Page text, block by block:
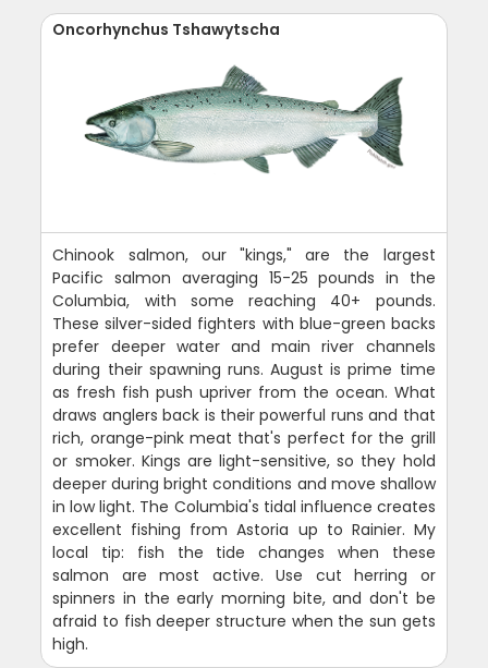
Oncorhynchus Tshawytscha
Chinook salmon, our "kings," are the largest
Pacific salmon averaging 15-25 pounds in the
Columbia, with some reaching 40+ pounds.
These silver-sided fighters with blue-green backs
prefer deeper water and main river channels
during their spawning runs. August is prime time
as fresh fish push upriver from the ocean. What
draws anglers back is their powerful runs and that
rich, orange-pink meat that's perfect for the grill
or smoker. Kings are light-sensitive, so they hold
deeper during bright conditions and move shallow
in low light. The Columbia's tidal influence creates
excellent fishing from Astoria up to Rainier. My
local tip: fish the tide changes when these
salmon are most active. Use cut herring or
spinners in the early morning bite, and don't be
afraid to fish deeper structure when the sun gets
high.